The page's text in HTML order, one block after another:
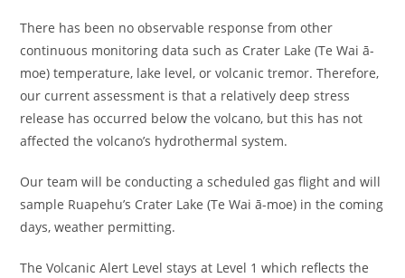
There has been no observable response from other
continuous monitoring data such as Crater Lake (Te Wai ā-
moe) temperature, lake level, or volcanic tremor. Therefore,
our current assessment is that a relatively deep stress
release has occurred below the volcano, but this has not
affected the volcano’s hydrothermal system.
Our team will be conducting a scheduled gas flight and will
sample Ruapehu’s Crater Lake (Te Wai ā-moe) in the coming
days, weather permitting.
The Volcanic Alert Level stays at Level 1 which reflects the